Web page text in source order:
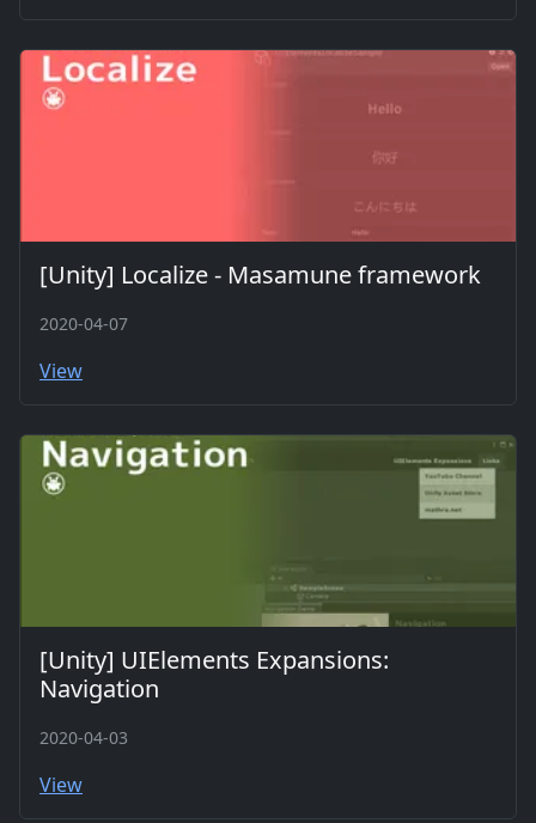
[Unity] Localize - Masamune framework
2020-04-07
View
[Unity] UIElements Expansions:
Navigation
2020-04-03
View